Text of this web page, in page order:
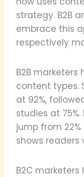
strategy. B2B
embrace this
respectively
B2B
content types.
at 92%,
studies at
jump from 22%
shows
B2C